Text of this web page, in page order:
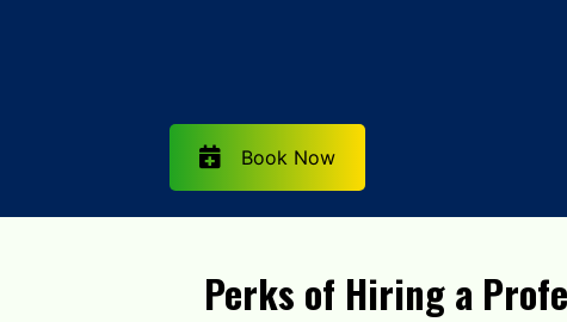
Book Now
Perks of Hiring a